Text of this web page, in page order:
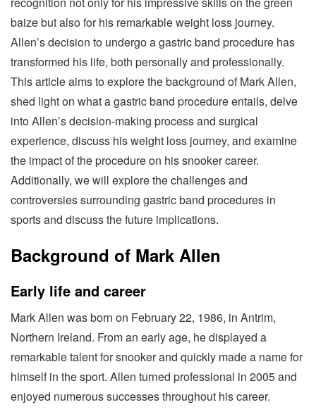
baize but also for his remarkable weight loss journey.
Allen’s decision to undergo a gastric band procedure has
transformed his life, both personally and professionally.
This article aims to explore the background of Mark Allen,
shed light on what a gastric band procedure entails, delve
into Allen’s decision-making process and surgical
experience, discuss his weight loss journey, and examine
the impact of the procedure on his snooker career.
Additionally, we will explore the challenges and
controversies surrounding gastric band procedures in
sports and discuss the future implications.
Background of Mark Allen
Early life and career
Mark Allen was born on February 22, 1986, in Antrim,
Northern Ireland. From an early age, he displayed a
remarkable talent for snooker and quickly made a name for
himself in the sport. Allen turned professional in 2005 and
enjoyed numerous successes throughout his career.